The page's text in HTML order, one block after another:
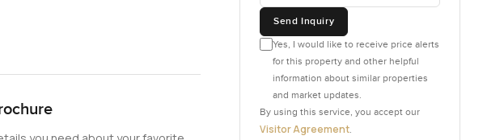
Send Inquiry
Yes, I would like to receive price alerts
for this property and other helpful
information about similar properties
and market updates.
By using this service, you accept our
Visitor Agreement